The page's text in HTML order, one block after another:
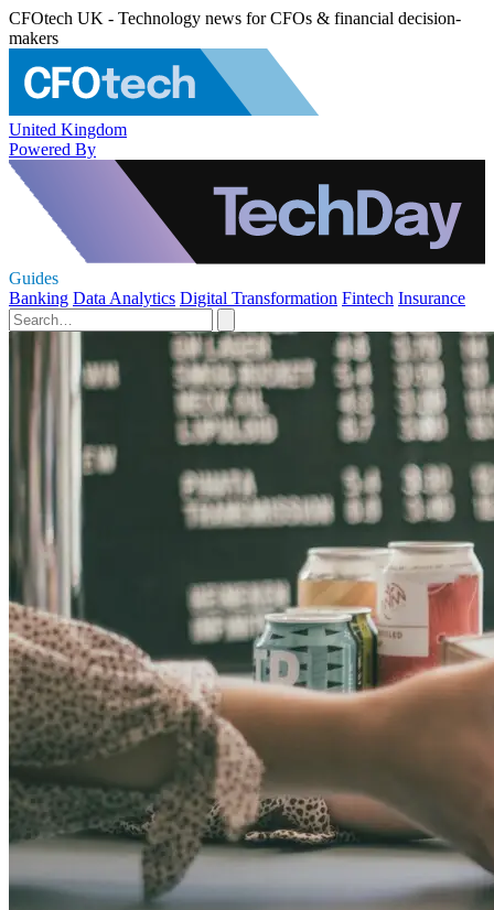
CFOtech UK - Technology news for CFOs & financial decision-
makers
United Kingdom
Powered By
Guides
Banking Data Analytics Digital Transformation Fintech Insurance